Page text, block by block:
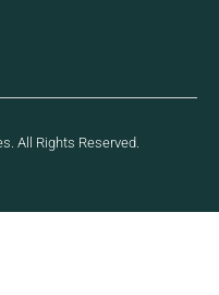
All Rights Reserved.